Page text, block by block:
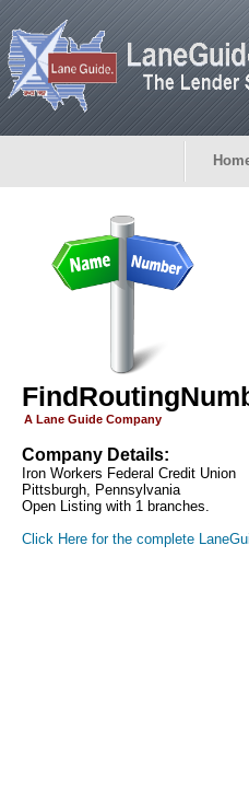
A Lane Guide Company
Company Details:
Iron Workers Federal Credit Union
Pittsburgh, Pennsylvania
Open Listing with 1 branches.
Click Here for the complete